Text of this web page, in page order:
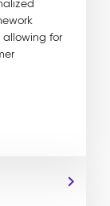
for